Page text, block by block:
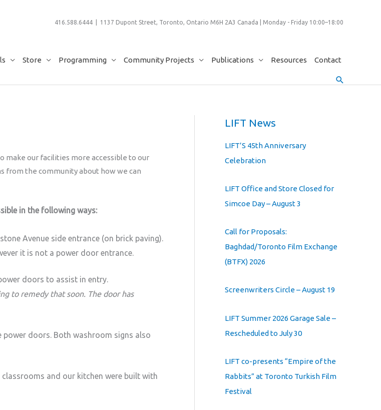
416.588.6444 | 1137 Dupont Street, Toronto, Ontario M6H 2A3 Canada | Monday - Friday 10:00–18:00
Store Programming Community Projects Publications Resources Contact
Search
make our facilities more accessible to our
from the community about how we can
in the following ways:
Avenue side entrance (on brick paving).
it is not a power door entrance.
doors to assist in entry.
to remedy that soon. The door has
power doors. Both washroom signs also
and our kitchen were built with
LIFT News
LIFT’S 45th Anniversary
Celebration
LIFT Office and Store Closed for
Simcoe Day – August 3
Call for Proposals:
Baghdad/Toronto Film Exchange
(BTFX) 2026
Screenwriters Circle – August 19
LIFT Summer 2026 Garage Sale –
Rescheduled to July 30
LIFT co-presents “Empire of the
Rabbits” at Toronto Turkish Film
Festival